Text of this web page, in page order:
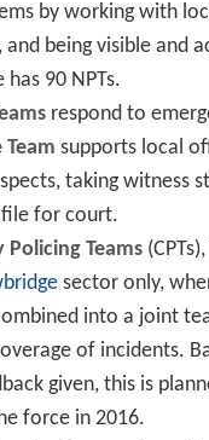
by working with
being visible and
90 NPTs.
respond to
Team supports local
taking witness
file for court.
Teams
sector only,
into a joint
of incidents.
given, this is
force in 2016.